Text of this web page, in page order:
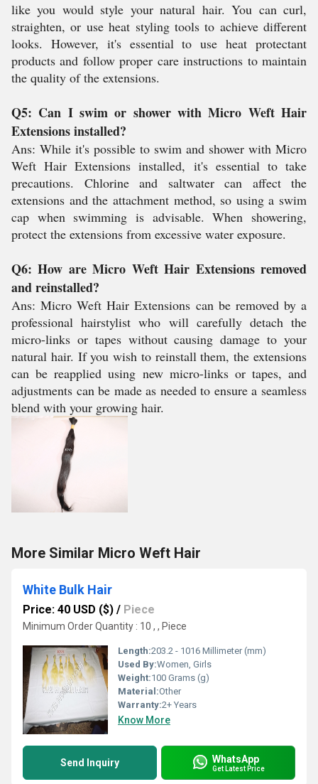
like you would style your natural hair. You can curl,
straighten, or use heat styling tools to achieve different
looks. However, it's essential to use heat protectant
products and follow proper care instructions to maintain
the quality of the extensions.
Q5: Can I swim or shower with Micro Weft Hair
Extensions installed?
Ans: While it's possible to swim and shower with Micro
Weft Hair Extensions installed, it's essential to take
precautions. Chlorine and saltwater can affect the
extensions and the attachment method, so using a swim
cap when swimming is advisable. When showering,
protect the extensions from excessive water exposure.
Q6: How are Micro Weft Hair Extensions removed
and reinstalled?
Ans: Micro Weft Hair Extensions can be removed by a
professional hairstylist who will carefully detach the
micro-links or tapes without causing damage to your
natural hair. If you wish to reinstall them, the extensions
can be reapplied using new micro-links or tapes, and
adjustments can be made as needed to ensure a seamless
blend with your growing hair.
More Similar Micro Weft Hair
White Bulk Hair
Price: 40 USD ($) / Piece
Minimum Order Quantity : 10 , , Piece
Length:203.2 - 1016 Millimeter (mm)
Used By:Women, Girls
Weight:100 Grams (g)
Material:Other
Warranty:2+ Years
Know More
Send Inquiry WhatsApp
Get Latest Price